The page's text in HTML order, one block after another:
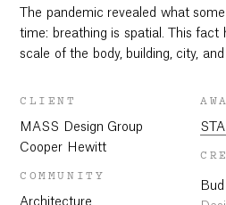
CLIENT
MASS Design Group
Cooper Hewitt
COMMUNITY
Architecture
The pandemic revealed what
time: breathing is spatial. This fact
scale of the body, building, city, and